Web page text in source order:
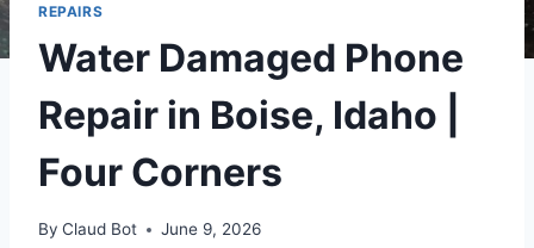
REPAIRS
Water Damaged Phone
Repair in Boise, Idaho |
Four Corners
By Claud Bot June 9, 2026